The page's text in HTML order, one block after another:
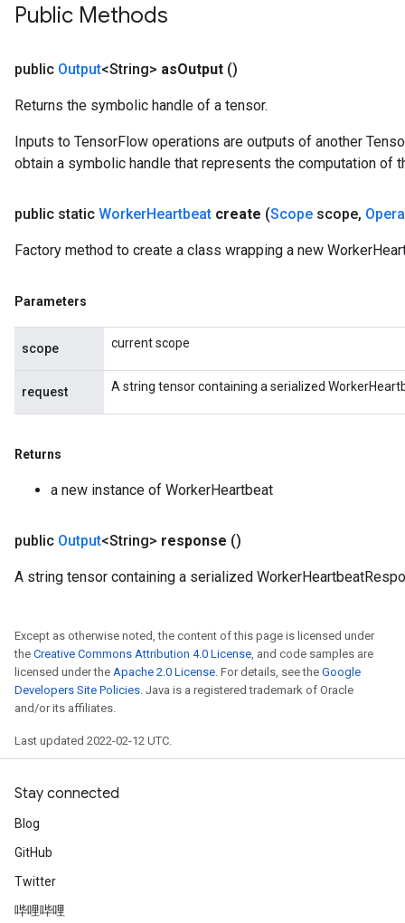
Public Methods
public Output<String> asOutput ()
Returns the symbolic handle of a tensor.
Inputs to TensorFlow operations are outputs of another
obtain a symbolic handle that represents the computation of
public static WorkerHeartbeat create (Scope scope,
Factory method to create a class wrapping a new
Parameters
scope current scope
request A string tensor containing a serialized
Returns
a new instance of WorkerHeartbeat
public Output<String> response ()
A string tensor containing a serialized
Except as otherwise noted, the content of this page is licensed under
the Creative Commons Attribution 4.0 License , and code samples are
licensed under the Apache 2.0 License . For details, see the Google
Developers Site Policies . Java is a registered trademark of Oracle
and/or its affiliates.
Last updated 2022-02-12 UTC.
Stay connected
Blog
GitHub
Twitter
哔哩哔哩